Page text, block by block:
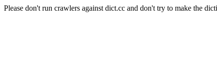
Please don't run crawlers against dict.cc and don't try to make the